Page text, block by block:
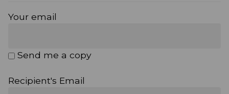
Your email
Send me a copy
Recipient's Email